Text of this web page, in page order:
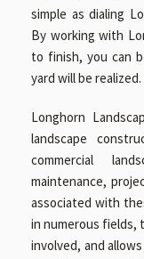
simple as dialing
By working with
to finish, you can
yard will be realized.
Longhorn
landscape
commercial
maintenance,
associated with
in numerous fields,
involved, and